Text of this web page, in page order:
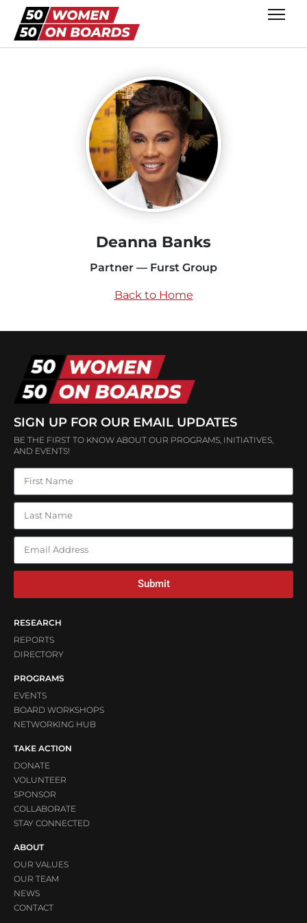
Deanna Banks
Partner — Furst Group
Back to Home
SIGN UP FOR OUR EMAIL UPDATES
BE THE FIRST TO KNOW ABOUT OUR PROGRAMS, INITIATIVES,
AND EVENTS!
Submit
RESEARCH
REPORTS
DIRECTORY
PROGRAMS
EVENTS
BOARD WORKSHOPS
NETWORKING HUB
TAKE ACTION
DONATE
VOLUNTEER
SPONSOR
COLLABORATE
STAY CONNECTED
ABOUT
OUR VALUES
OUR TEAM
NEWS
CONTACT